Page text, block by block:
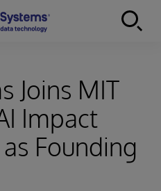
Joins MIT
Impact
Founding